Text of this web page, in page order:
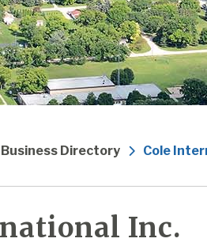
Business Directory Cole
Inc.